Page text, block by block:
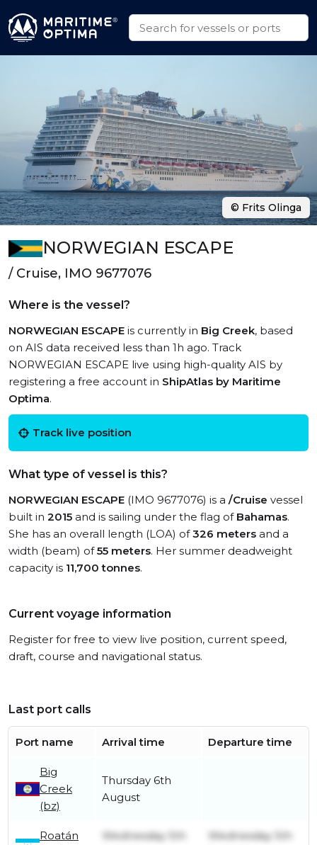
NORWEGIAN ESCAPE
/ Cruise, IMO 9677076
Where is the vessel?
NORWEGIAN ESCAPE is currently in Big Creek, based
on AIS data received less than 1h ago. Track
NORWEGIAN ESCAPE live using high-quality AIS by
registering a free account in ShipAtlas by Maritime
Optima.
Track live position
What type of vessel is this?
NORWEGIAN ESCAPE (IMO 9677076) is a /Cruise vessel
built in 2015 and is sailing under the flag of Bahamas.
She has an overall length (LOA) of326 meters and a
width (beam) of55 meters. Her summer deadweight
capacity is 11,700 tonnes.
Current voyage information
Register for free to view live position, current speed,
draft, course and navigational status.
Last port calls
Port name Arrival time Departure time
Big
Creek
(bz)
Thursday 6th
August
Roatán
Wednesday 5th
Wednesday 5th
© Frits Olinga